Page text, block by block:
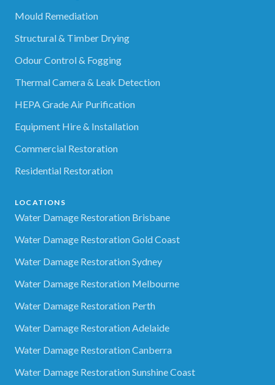
Mould Remediation
Structural & Timber Drying
Odour Control & Fogging
Thermal Camera & Leak Detection
HEPA Grade Air Purification
Equipment Hire & Installation
Commercial Restoration
Residential Restoration
LOCATIONS
Water Damage Restoration Brisbane
Water Damage Restoration Gold Coast
Water Damage Restoration Sydney
Water Damage Restoration Melbourne
Water Damage Restoration Perth
Water Damage Restoration Adelaide
Water Damage Restoration Canberra
Water Damage Restoration Sunshine Coast